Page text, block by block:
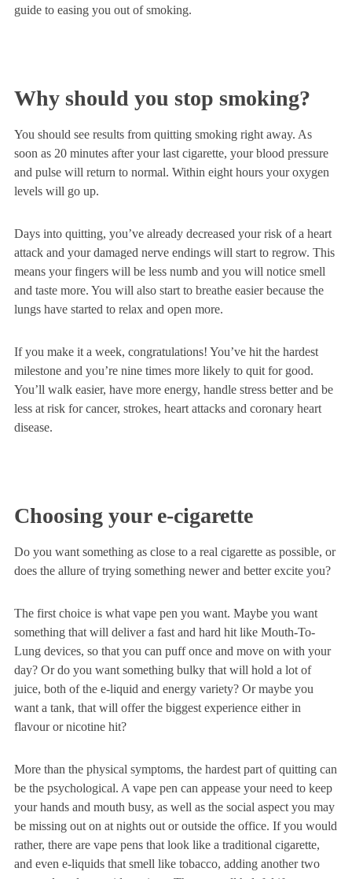
guide to easing you out of smoking.
Why should you stop smoking?
You should see results from quitting smoking right away. As
soon as 20 minutes after your last cigarette, your blood pressure
and pulse will return to normal. Within eight hours your oxygen
levels will go up.
Days into quitting, you’ve already decreased your risk of a heart
attack and your damaged nerve endings will start to regrow. This
means your fingers will be less numb and you will notice smell
and taste more. You will also start to breathe easier because the
lungs have started to relax and open more.
If you make it a week, congratulations! You’ve hit the hardest
milestone and you’re nine times more likely to quit for good.
You’ll walk easier, have more energy, handle stress better and be
less at risk for cancer, strokes, heart attacks and coronary heart
disease.
Choosing your e-cigarette
Do you want something as close to a real cigarette as possible, or
does the allure of trying something newer and better excite you?
The first choice is what vape pen you want. Maybe you want
something that will deliver a fast and hard hit like Mouth-To-
Lung devices, so that you can puff once and move on with your
day? Or do you want something bulky that will hold a lot of
juice, both of the e-liquid and energy variety? Or maybe you
want a tank, that will offer the biggest experience either in
flavour or nicotine hit?
More than the physical symptoms, the hardest part of quitting can
be the psychological. A vape pen can appease your need to keep
your hands and mouth busy, as well as the social aspect you may
be missing out on at nights out or outside the office. If you would
rather, there are vape pens that look like a traditional cigarette,
and even e-liquids that smell like tobacco, adding another two